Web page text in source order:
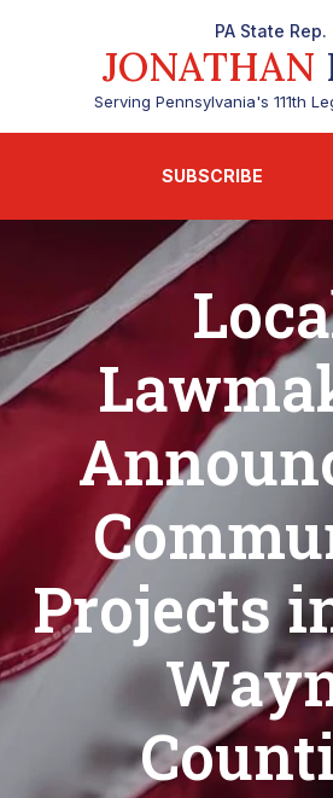
PA State Rep.
JONATHAN
Serving Pennsylvania's 111th
SUBSCRIBE
Projects